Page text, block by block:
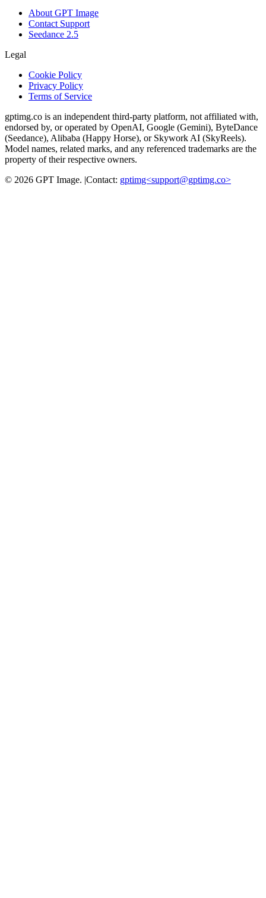
About GPT Image
Contact Support
Seedance 2.5
Legal
Cookie Policy
Privacy Policy
Terms of Service
gptimg.co is an independent third-party platform, not affiliated with,
endorsed by, or operated by OpenAI, Google (Gemini), ByteDance
(Seedance), Alibaba (Happy Horse), or Skywork AI (SkyReels).
Model names, related marks, and any referenced trademarks are the
property of their respective owners.
© 2026 GPT Image. |Contact: gptimg<support@gptimg.co>